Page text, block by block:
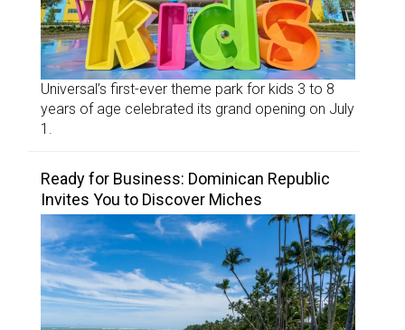
Universal’s first-ever theme park for kids 3 to 8
years of age celebrated its grand opening on July
1.
Ready for Business: Dominican Republic
Invites You to Discover Miches